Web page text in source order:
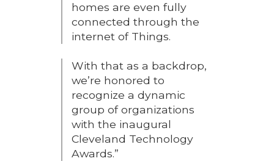
homes are even fully
connected through the
internet of Things.
With that as a backdrop,
we’re honored to
recognize a dynamic
group of organizations
with the inaugural
Cleveland Technology
Awards.”